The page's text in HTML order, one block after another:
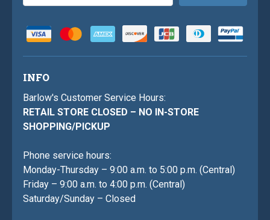
INFO
Barlow's Customer Service Hours:
RETAIL STORE CLOSED – NO IN-STORE
SHOPPING/PICKUP
Phone service hours:
Monday-Thursday – 9:00 a.m. to 5:00 p.m. (Central)
Friday – 9:00 a.m. to 4:00 p.m. (Central)
Saturday/Sunday – Closed